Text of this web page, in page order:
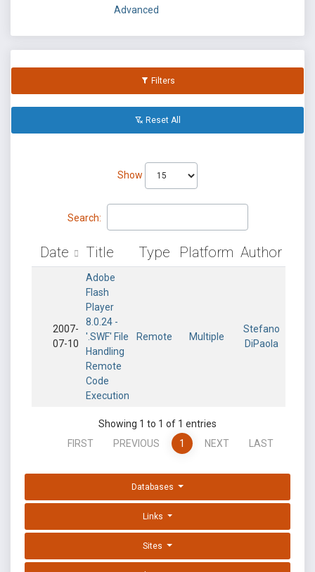
Advanced
Filters
Reset All
Show
Search:
Date Title Type Platform Author
2007-
07-10
Adobe
Flash
Player
8.0.24 -
'.SWF' File
Handling
Remote
Code
Execution
Remote Multiple
Stefano
DiPaola
Showing 1 to 1 of 1 entries
FIRST
PREVIOUS 1 NEXT LAST
Databases
Links
Sites